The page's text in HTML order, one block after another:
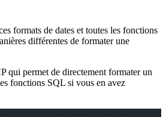
formats de dates et toutes les fonctions
différentes de formater une
qui permet de directement formater un
fonctions SQL si vous en avez